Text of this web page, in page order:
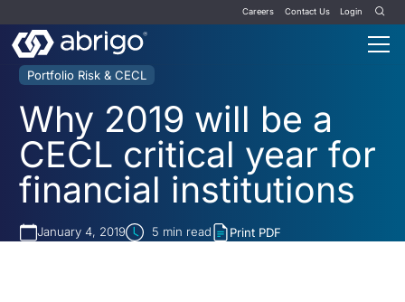
Careers Contact Us Login
Portfolio Risk & CECL
Why 2019 will be a
CECL critical year for
financial institutions
January 4, 2019 5 min read Print PDF